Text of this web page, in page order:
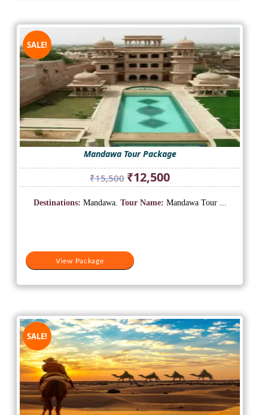
SALE!
Mandawa Tour Package
₹15,500 Original
price
was:
₹12,500Current
price
is:
View Package
Destinations: Mandawa. Tour Name: Mandawa Tour ...
SALE!